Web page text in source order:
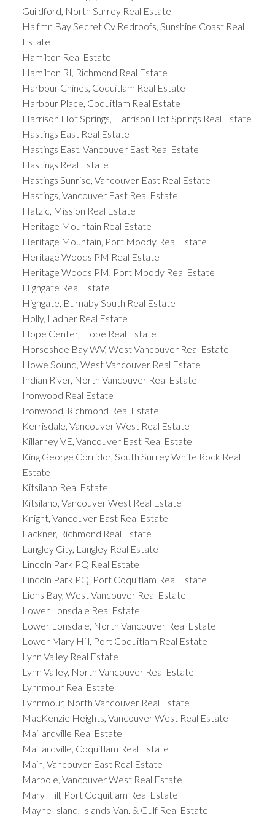
Guildford, North Surrey Real Estate
Halfmn Bay Secret Cv Redroofs, Sunshine Coast Real
Estate
Hamilton Real Estate
Hamilton RI, Richmond Real Estate
Harbour Chines, Coquitlam Real Estate
Harbour Place, Coquitlam Real Estate
Harrison Hot Springs, Harrison Hot Springs Real Estate
Hastings East Real Estate
Hastings East, Vancouver East Real Estate
Hastings Real Estate
Hastings Sunrise, Vancouver East Real Estate
Hastings, Vancouver East Real Estate
Hatzic, Mission Real Estate
Heritage Mountain Real Estate
Heritage Mountain, Port Moody Real Estate
Heritage Woods PM Real Estate
Heritage Woods PM, Port Moody Real Estate
Highgate Real Estate
Highgate, Burnaby South Real Estate
Holly, Ladner Real Estate
Hope Center, Hope Real Estate
Horseshoe Bay WV, West Vancouver Real Estate
Howe Sound, West Vancouver Real Estate
Indian River, North Vancouver Real Estate
Ironwood Real Estate
Ironwood, Richmond Real Estate
Kerrisdale, Vancouver West Real Estate
Killarney VE, Vancouver East Real Estate
King George Corridor, South Surrey White Rock Real
Estate
Kitsilano Real Estate
Kitsilano, Vancouver West Real Estate
Knight, Vancouver East Real Estate
Lackner, Richmond Real Estate
Langley City, Langley Real Estate
Lincoln Park PQ Real Estate
Lincoln Park PQ, Port Coquitlam Real Estate
Lions Bay, West Vancouver Real Estate
Lower Lonsdale Real Estate
Lower Lonsdale, North Vancouver Real Estate
Lower Mary Hill, Port Coquitlam Real Estate
Lynn Valley Real Estate
Lynn Valley, North Vancouver Real Estate
Lynnmour Real Estate
Lynnmour, North Vancouver Real Estate
MacKenzie Heights, Vancouver West Real Estate
Maillardville Real Estate
Maillardville, Coquitlam Real Estate
Main, Vancouver East Real Estate
Marpole, Vancouver West Real Estate
Mary Hill, Port Coquitlam Real Estate
Mayne Island, Islands-Van. & Gulf Real Estate